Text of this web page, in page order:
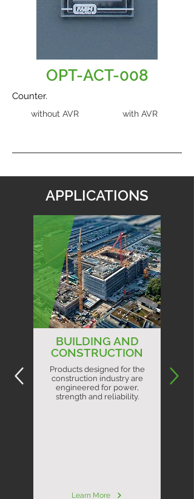
OPT-ACT-008
Counter.
without AVR with AVR
APPLICATIONS
BUILDING AND
CONSTRUCTION
Products designed for the
construction industry are
engineered for power,
strength and reliability.
Learn More